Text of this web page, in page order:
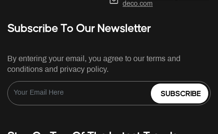
deco.com
Subscribe To Our Newsletter
By entering your email, you agree to our terms and
conditions and privacy policy.
SUBSCRIBE